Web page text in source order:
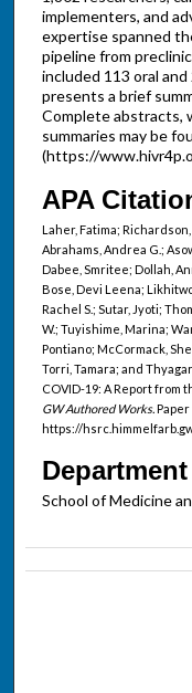
implementers, and
expertise spanned
pipeline from
included 113 oral
presents a brief
Complete abstracts,
summaries may be
(https://
APA
Laher, Fatima; Richardson,
Abrahams, Andrea G.;
Dabee, Smritee; Dollah,
Bose, Devi Leena;
Rachel S.; Sutar, Jyoti;
W.; Tuyishime, Marina;
Pontiano; McCormack,
Torri, Tamara; and
COVID-19: A Report from
GW Authored Works.Paper
https://
Department
School of Medicine